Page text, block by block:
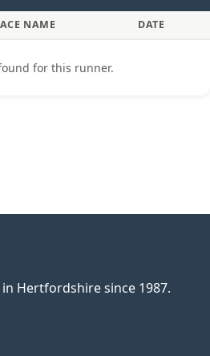
NAME DATE
for this runner.
Hertfordshire since 1987.